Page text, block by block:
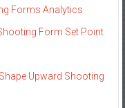
Forms Analytics
Form Set Point
Upward Shooting